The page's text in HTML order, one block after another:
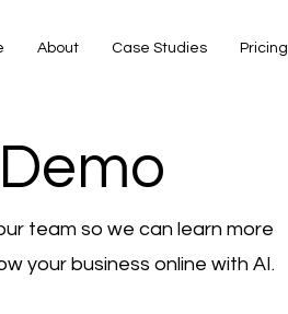
About Case Studies Pricing
team so we can learn more
your business online with AI.